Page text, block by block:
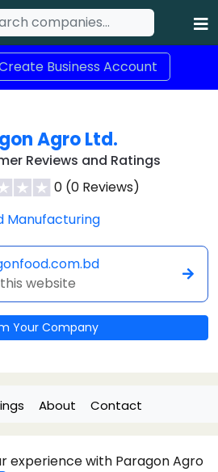
Business Account
Agro Ltd.
Reviews and Ratings
0 (0 Reviews)
Manufacturing
website
Your Company
About Contact
experience with Paragon Agro